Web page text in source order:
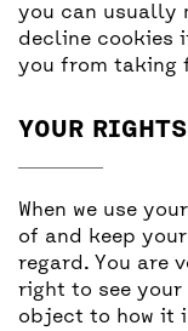
you can usually
decline cookies
you from taking
YOUR
When we use
of and keep
regard. You are
right to see your
object to how it